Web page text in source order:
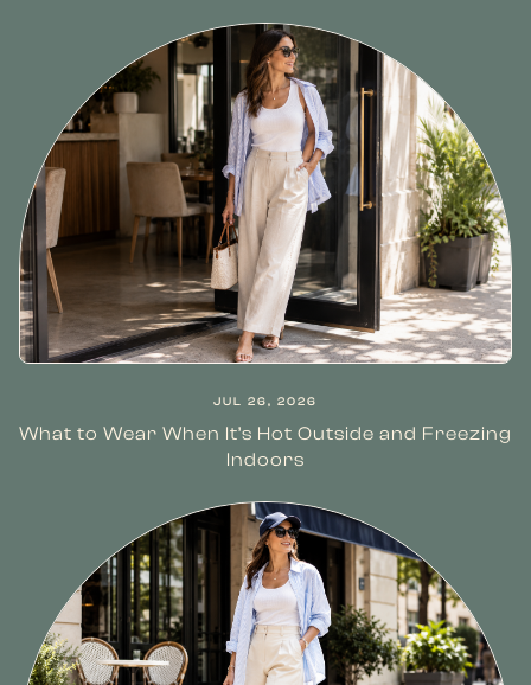
JUL 26, 2026
What to Wear When It’s Hot Outside and Freezing
Indoors